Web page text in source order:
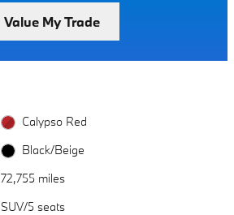
Value My Trade
Calypso Red
Black/Beige
72,755 miles
SUV/5 seats